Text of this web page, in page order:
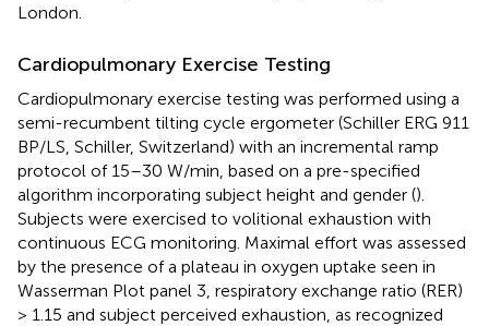
London.
Cardiopulmonary Exercise Testing
Cardiopulmonary exercise testing was performed using a
semi-recumbent tilting cycle ergometer (Schiller ERG 911
BP/LS, Schiller, Switzerland) with an incremental ramp
protocol of 15–30 W/min, based on a pre-specified
algorithm incorporating subject height and gender ().
Subjects were exercised to volitional exhaustion with
continuous ECG monitoring. Maximal effort was assessed
by the presence of a plateau in oxygen uptake seen in
Wasserman Plot panel 3, respiratory exchange ratio (RER)
> 1.15 and subject perceived exhaustion, as recognized